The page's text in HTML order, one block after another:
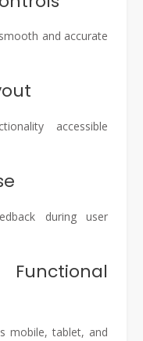
and accurate
accessible
during user
mobile, tablet, and